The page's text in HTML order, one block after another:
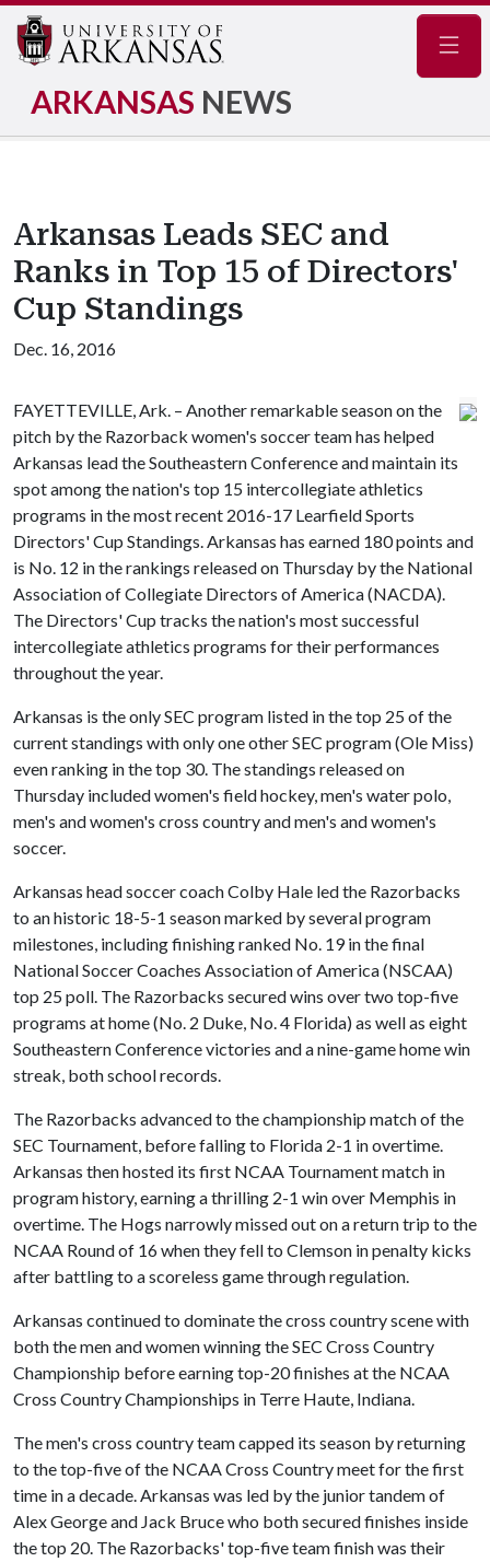
ARKANSAS NEWS
Arkansas Leads SEC and
Ranks in Top 15 of Directors'
Cup Standings
Dec. 16, 2016
FAYETTEVILLE, Ark. – Another remarkable season on the
pitch by the Razorback women's soccer team has helped
Arkansas lead the Southeastern Conference and maintain its
spot among the nation's top 15 intercollegiate athletics
programs in the most recent 2016-17 Learfield Sports
Directors' Cup Standings. Arkansas has earned 180 points and
is No. 12 in the rankings released on Thursday by the National
Association of Collegiate Directors of America (NACDA).
The Directors' Cup tracks the nation's most successful
intercollegiate athletics programs for their performances
throughout the year.
Arkansas is the only SEC program listed in the top 25 of the
current standings with only one other SEC program (Ole Miss)
even ranking in the top 30. The standings released on
Thursday included women's field hockey, men's water polo,
men's and women's cross country and men's and women's
soccer.
Arkansas head soccer coach Colby Hale led the Razorbacks
to an historic 18-5-1 season marked by several program
milestones, including finishing ranked No. 19 in the final
National Soccer Coaches Association of America (NSCAA)
top 25 poll. The Razorbacks secured wins over two top-five
programs at home (No. 2 Duke, No. 4 Florida) as well as eight
Southeastern Conference victories and a nine-game home win
streak, both school records.
The Razorbacks advanced to the championship match of the
SEC Tournament, before falling to Florida 2-1 in overtime.
Arkansas then hosted its first NCAA Tournament match in
program history, earning a thrilling 2-1 win over Memphis in
overtime. The Hogs narrowly missed out on a return trip to the
NCAA Round of 16 when they fell to Clemson in penalty kicks
after battling to a scoreless game through regulation.
Arkansas continued to dominate the cross country scene with
both the men and women winning the SEC Cross Country
Championship before earning top-20 finishes at the NCAA
Cross Country Championships in Terre Haute, Indiana.
The men's cross country team capped its season by returning
to the top-five of the NCAA Cross Country meet for the first
time in a decade. Arkansas was led by the junior tandem of
Alex George and Jack Bruce who both secured finishes inside
the top 20. The Razorbacks' top-five team finish was their